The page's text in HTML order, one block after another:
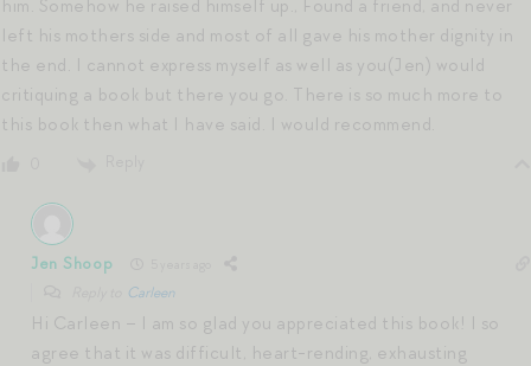
him. Somehow he raised himself up., Found a friend, and never
left his mothers side and most of all gave his mother dignity in
the end. I cannot express myself as well as you(Jen) would
critiquing a book but there you go. There is so much more to
this book then what I have said. I would recommend.
Jen Shoop
Carleen
Hi Carleen – I am so glad you appreciated this book! I so
agree that it was difficult, heart-rending, exhausting